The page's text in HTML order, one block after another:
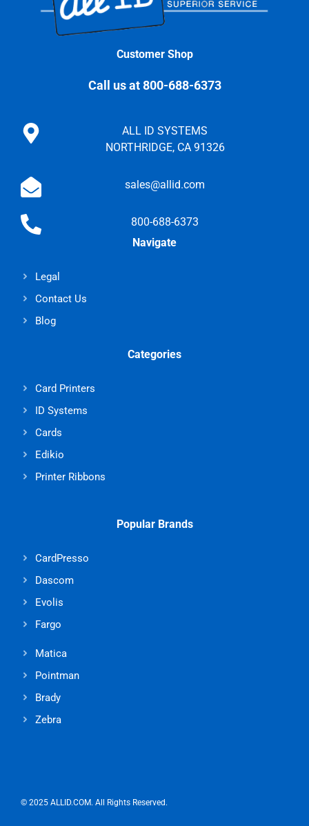
Customer Shop
Call us at 800-688-6373
ALL ID SYSTEMS
NORTHRIDGE, CA 91326
sales@allid.com
800-688-6373
Navigate
Legal
Contact Us
Blog
Categories
Card Printers
ID Systems
Cards
Edikio
Printer Ribbons
Popular Brands
CardPresso
Dascom
Evolis
Fargo
Matica
Pointman
Brady
Zebra
© 2025 ALLID.COM. All Rights Reserved.